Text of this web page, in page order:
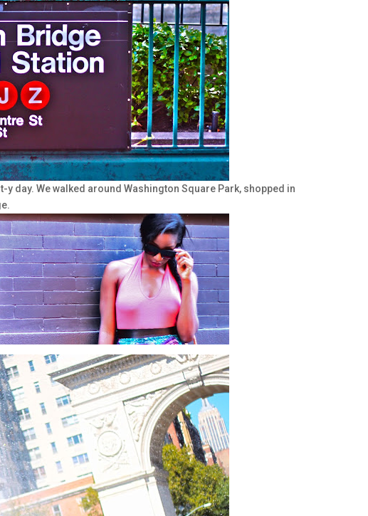
y day. We walked around Washington Square Park, shopped in